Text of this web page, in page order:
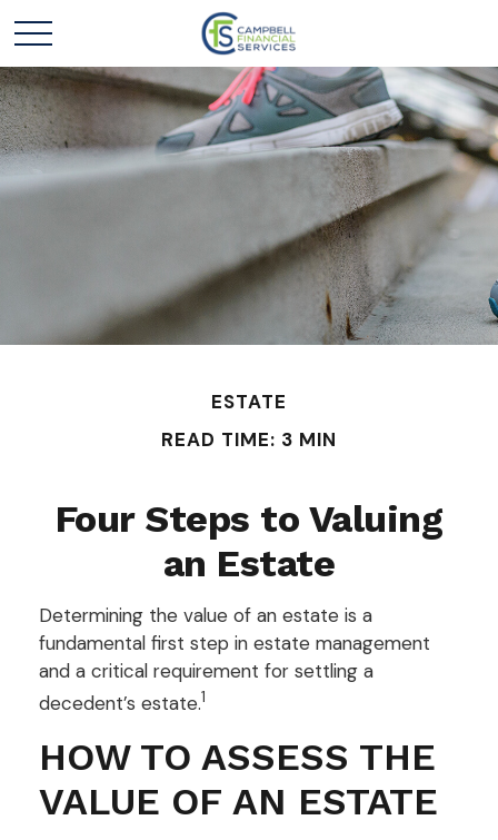
ESTATE
READ TIME: 3 MIN
Four Steps to Valuing
an Estate
Determining the value of an estate is a
fundamental first step in estate management
and a critical requirement for settling a
decedent’s estate.1
HOW TO ASSESS THE
VALUE OF AN ESTATE